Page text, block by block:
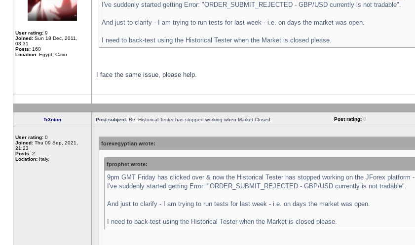
User rating: 9
Joined: Sun 18 Dec, 2011,
03:31
Posts: 160
Location: Egypt, Cairo
I've suddenly started getting Error: "ORDER_SUBMIT_REJECTED - GBP/USD currently is not tradable".
And just to clarify - I am trying to run tests for last week - i.e. on days the market was open.
I need to back-test using the Historical Tester when the Market is closed please.
I face the same issue, please help.
Tr3nton Post subject: Re: Historical Tester has stopped working when Market Closed Post rating: 0
User rating: 0
Joined: Thu 09 Sep, 2021,
21:23
Posts: 2
Location: Italy,
forexegyptian wrote:
fprophet wrote:
9pm GMT Friday has clicked over & now the Historical Tester has stopped working on the JForex platform -
I've suddenly started getting Error: "ORDER_SUBMIT_REJECTED - GBP/USD currently is not tradable".
And just to clarify - I am trying to run tests for last week - i.e. on days the market was open.
I need to back-test using the Historical Tester when the Market is closed please.